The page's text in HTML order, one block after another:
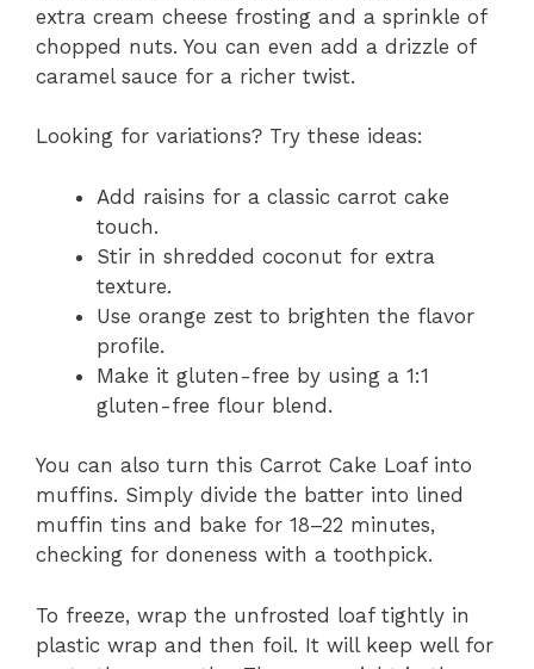
extra cream cheese frosting and a sprinkle of
chopped nuts. You can even add a drizzle of
caramel sauce for a richer twist.
Looking for variations? Try these ideas:
Add raisins for a classic carrot cake
touch.
Stir in shredded coconut for extra
texture.
Use orange zest to brighten the flavor
profile.
Make it gluten-free by using a 1:1
gluten-free flour blend.
You can also turn this Carrot Cake Loaf into
muffins. Simply divide the batter into lined
muffin tins and bake for 18–22 minutes,
checking for doneness with a toothpick.
To freeze, wrap the unfrosted loaf tightly in
plastic wrap and then foil. It will keep well for